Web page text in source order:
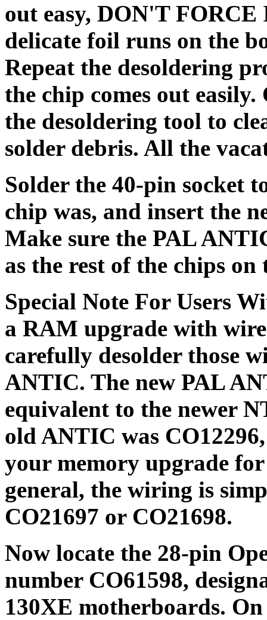
out easy, DON'T
delicate foil runs on the
Repeat the desoldering
the chip comes out easily.
the desoldering tool to
solder debris. All the
Solder the 40-pin socket
chip was, and insert the
Make sure the PAL
as the rest of the chips on
Special Note For Users
a RAM upgrade with
carefully desolder those
ANTIC. The new PAL
equivalent to the newer
old ANTIC was
your memory upgrade
general, the wiring is
CO21697 or CO21698.
Now locate the 28-pin
number CO61598,
130XE motherboards.